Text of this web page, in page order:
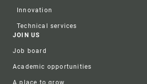
Innovation
Technical services
JOIN US
Job board
Academic opportunities